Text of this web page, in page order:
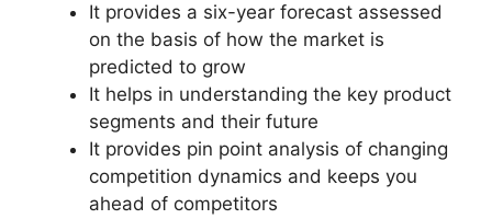
It provides a six-year forecast assessed
on the basis of how the market is
predicted to grow
It helps in understanding the key product
segments and their future
It provides pin point analysis of changing
competition dynamics and keeps you
ahead of competitors